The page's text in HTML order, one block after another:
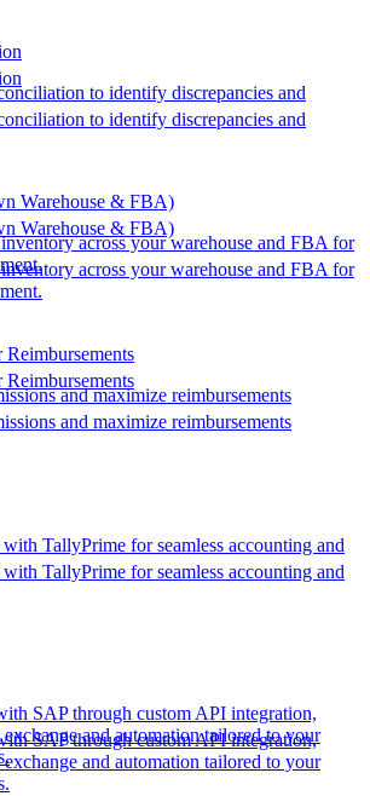
to identify discrepancies and
Warehouse & FBA)
across your warehouse and FBA for
and maximize reimbursements
TallyPrime for seamless accounting and
SAP through custom API integration,
and automation tailored to your
to identify discrepancies and
Warehouse & FBA)
across your warehouse and FBA for
and maximize reimbursements
TallyPrime for seamless accounting and
SAP through custom API integration,
and automation tailored to your